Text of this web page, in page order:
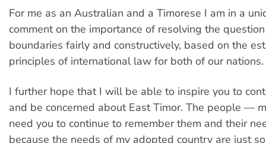
For me as an Australian and a Timorese I am in a
comment on the importance of resolving the
boundaries fairly and constructively, based on the
principles of international law for both of our nations.
I further hope that I will be able to inspire you to
and be concerned about East Timor. The people —
need you to continue to remember them and their
because the needs of my adopted country are just